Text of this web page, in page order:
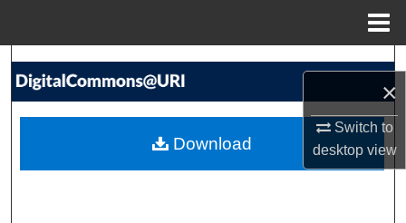
×
Switch to
desktopview
Search
My Account
Download